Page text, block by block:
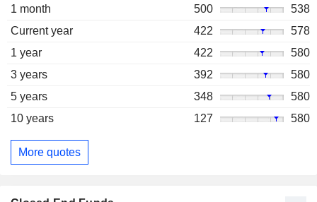
1 month
500
538
Current year
422
578
1 year
422
580
3 years
392
580
5 years
348
580
10 years
127 580
More quotes